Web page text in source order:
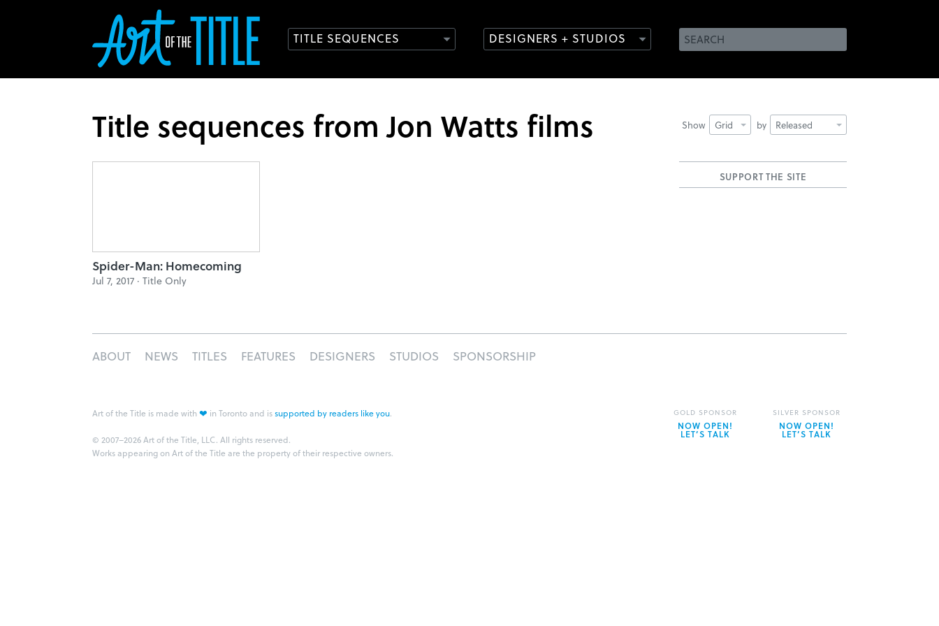
TITLE SEQUENCES DESIGNERS + STUDIOS
Show Grid by Released
Title sequences from Jon Watts films
SUPPORT THE SITE
Spider-Man: Homecoming
Jul 7, 2017 · Title Only
ABOUT NEWS TITLES FEATURES DESIGNERS STUDIOS SPONSORSHIP
Art of the Title is made with❤ in Toronto and issupported by readers like you.
© 2007–2026 Art of the Title, LLC. All rights reserved.
Works appearing on Art of the Title are the property of their respective owners.
GOLD SPONSOR
NOW OPEN!
LET’S TALK
SILVER SPONSOR
NOW OPEN!
LET’S TALK